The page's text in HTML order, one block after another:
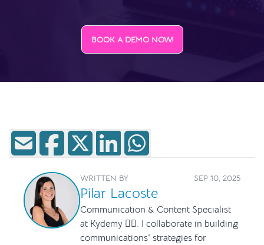
BOOK A DEMO NOW!
WRITTEN BY SEP 10, 2025
Pilar Lacoste
Communication & Content Specialist
at Kydemy ✍🏻. I collaborate in building
communications' strategies for